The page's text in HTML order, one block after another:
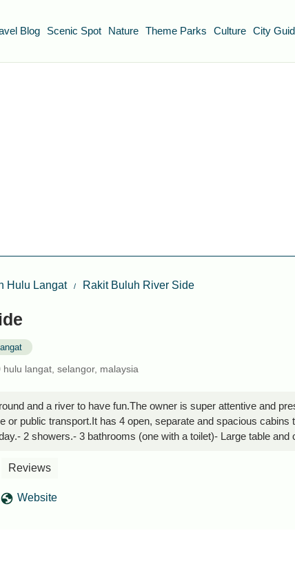
Blog Scenic Spot Nature Theme Parks Culture City
Hulu Langat Rakit Buluh River Side
langat, selangor, malaysia
and a river to have fun.The owner is super attentive and
or public transport.It has 4 open, separate and spacious cabins
2 showers.- 3 bathrooms (one with a toilet)- Large table
away there is a place to make larger purchases. - Elojodegui
Reviews
Website